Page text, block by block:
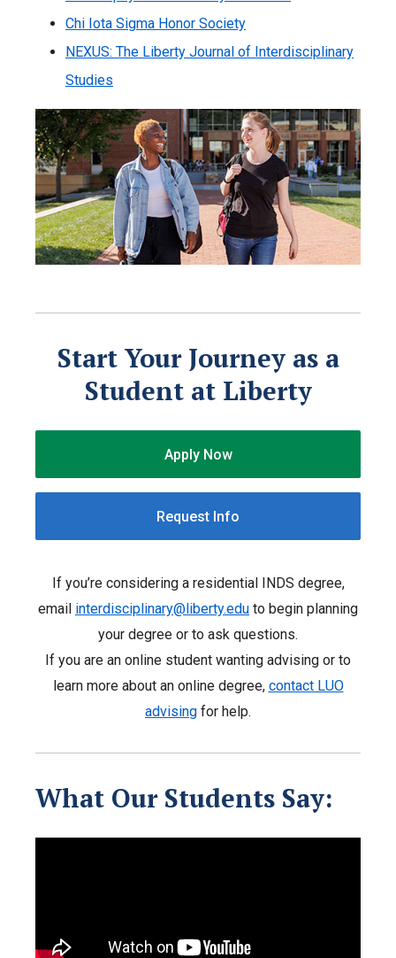
Chi Iota Sigma Honor Society
NEXUS: The Liberty Journal of Interdisciplinary
Studies
Start Your Journey as a
Student at Liberty
Apply Now
Request Info
If you’re considering a residential INDS degree,
email interdisciplinary@liberty.edu to begin planning
your degree or to ask questions.
If you are an online student wanting advising or to
learn more about an online degree, contact LUO
advising for help.
What Our Students Say: